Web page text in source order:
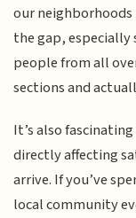
our
the gap,
people from all
sections and
It’s also
directly affecting
arrive. If you’ve
local community